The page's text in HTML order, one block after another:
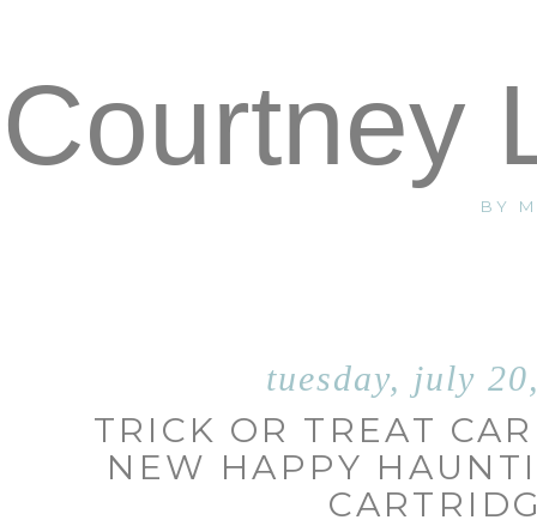
Courtney
BY
tuesday, july
TRICK OR TREAT
NEW HAPPY